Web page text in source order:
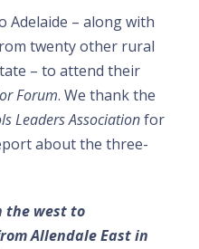
Adelaide – along with
twenty other rural
– to attend their
Forum. We thank the
Leaders Associationfor
about the three-
the west to
Allendale East in